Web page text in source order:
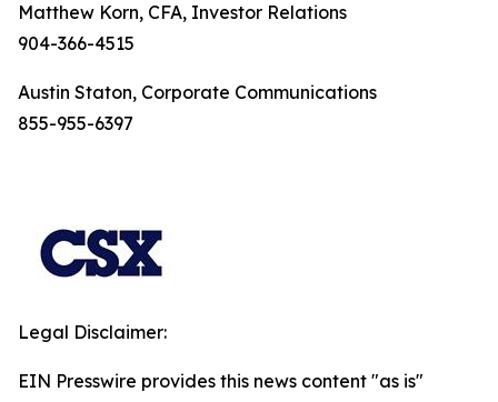
Matthew Korn, CFA, Investor Relations
904-366-4515
Austin Staton, Corporate Communications
855-955-6397
Legal Disclaimer:
EIN Presswire provides this news content "as is"